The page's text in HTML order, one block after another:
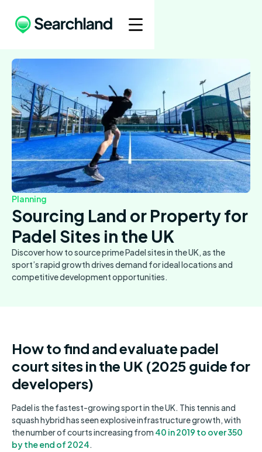
Planning
Sourcing Land or Property for
Padel Sites in the UK
Discover how to source prime Padel sites in the UK, as the
sport’s rapid growth drives demand for ideal locations and
competitive development opportunities.
How to find and evaluate padel
court sites in the UK (2025 guide for
developers)
Padel is the fastest-growing sport in the UK. This tennis and
squash hybrid has seen explosive infrastructure growth, with
the number of courts increasing from 40 in 2019 to over 350
by the end of 2024.